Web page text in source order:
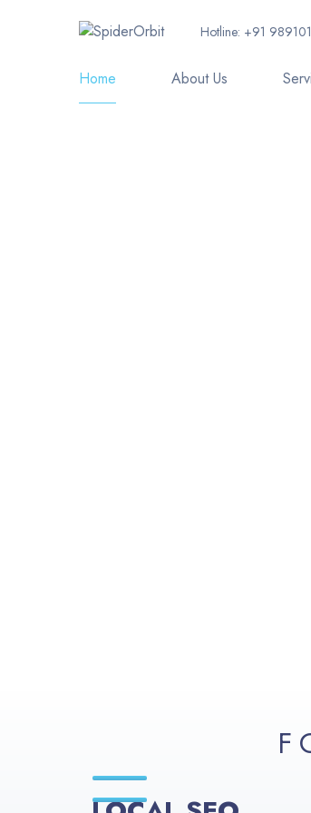
Hotline: +91
Home About Us